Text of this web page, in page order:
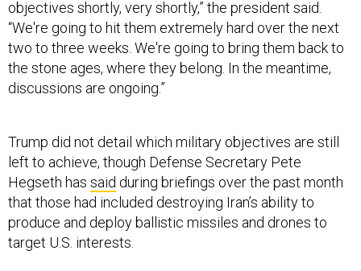
“We're going to hit them extremely hard over the next
two to three weeks. We're going to bring them back to
the stone ages, where they belong. In the meantime,
discussions are ongoing.”
left to achieve, though Defense Secretary Pete
Hegseth hassaidduring briefings over the past month
that those had included destroying Iran’s ability to
produce and deploy ballistic missiles and drones to
target U.S. interests.